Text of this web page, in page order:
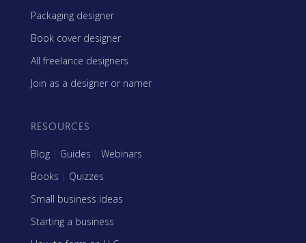
Packaging designer
Book cover designer
All freelance designers
Join as a designer or namer
RESOURCES
Blog | Guides | Webinars
Books | Quizzes
Small business ideas
Starting a business